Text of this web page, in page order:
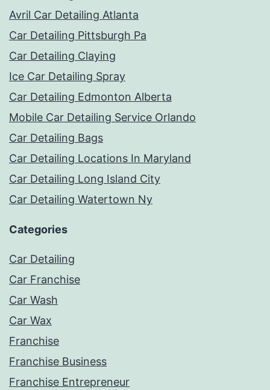
Avril Car Detailing Atlanta
Car Detailing Pittsburgh Pa
Car Detailing Claying
Ice Car Detailing Spray
Car Detailing Edmonton Alberta
Mobile Car Detailing Service Orlando
Car Detailing Bags
Car Detailing Locations In Maryland
Car Detailing Long Island City
Car Detailing Watertown Ny
Categories
Car Detailing
Car Franchise
Car Wash
Car Wax
Franchise
Franchise Business
Franchise Entrepreneur